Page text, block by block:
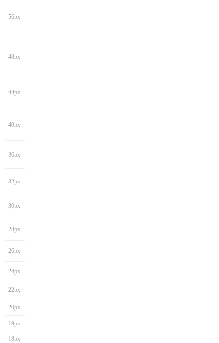
56px
48px
44px
40px
36px
32px
30px
28px
26px
24px
22px
20px
19px
18px